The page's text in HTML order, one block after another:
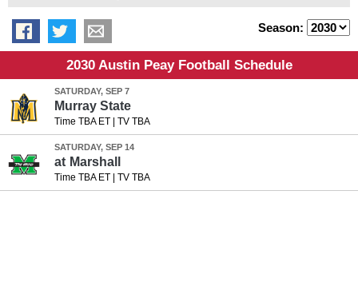
Season:
2030 Austin Peay Football Schedule
SATURDAY, SEP 7
Murray State
Time TBA ET| TV TBA
SATURDAY, SEP 14
at Marshall
Time TBA ET| TV TBA